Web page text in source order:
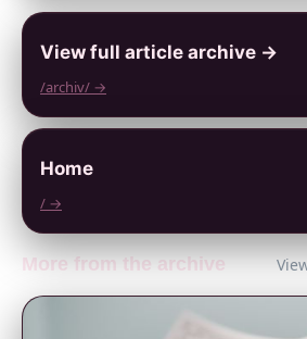
View full article archive →
/archiv/ →
Home
/ →
More from the archive